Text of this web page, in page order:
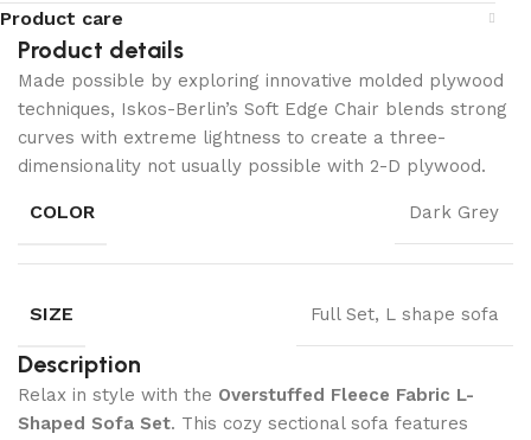
Product care
Product details
Made possible by exploring innovative molded plywood
techniques, Iskos-Berlin’s Soft Edge Chair blends strong
curves with extreme lightness to create a three-
dimensionality not usually possible with 2-D plywood.
COLOR Dark Grey
SIZE Full Set, L shape sofa
Description
Relax in style with the Overstuffed Fleece Fabric L-
Shaped Sofa Set. This cozy sectional sofa features